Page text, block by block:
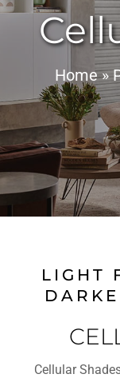
Home»
LIGHT
Cellular